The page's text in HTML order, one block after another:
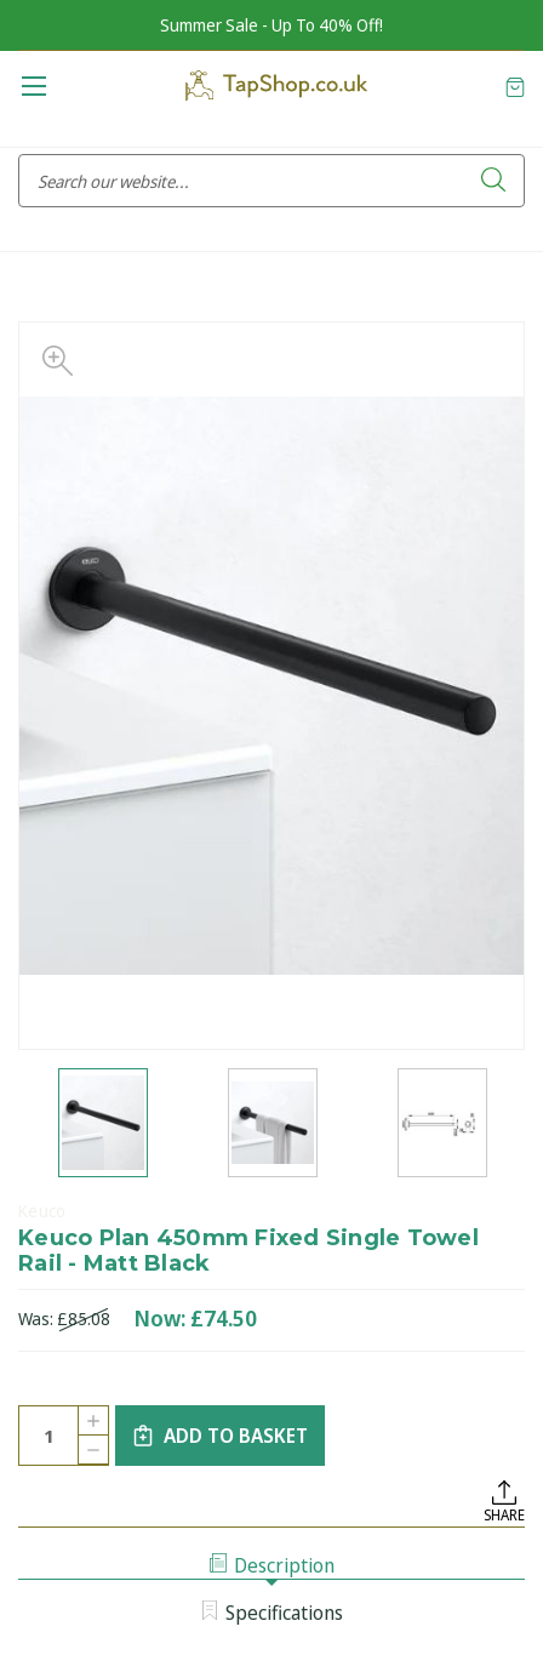
Summer Sale - Up To 40% Off!
Keuco Plan 450mm Fixed Single Towel
Rail - Matt Black
Was: £85.08 Now: £74.50
Current
Stock:
Quantity:
DECREASE
QUANTITY
450MM
TOWEL
INCREASE
QUANTITY
OF
KEUCO
ADD TO BASKET
SHARE
Description
Specifications